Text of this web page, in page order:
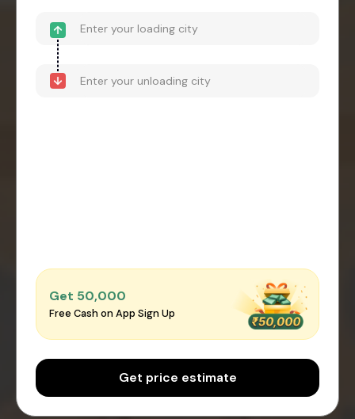
Get ₹50,000
Free Cash on App Sign Up
Get price estimate